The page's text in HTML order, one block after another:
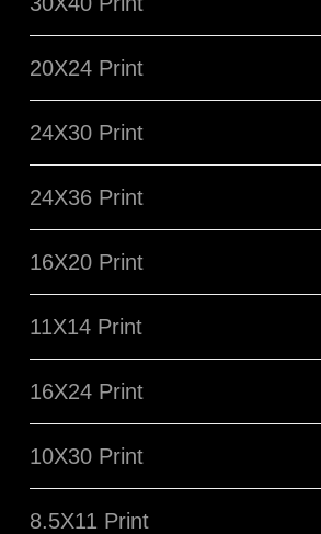
20X24 Print
24X30 Print
24X36 Print
16X20 Print
11X14 Print
16X24 Print
10X30 Print
8.5X11 Print